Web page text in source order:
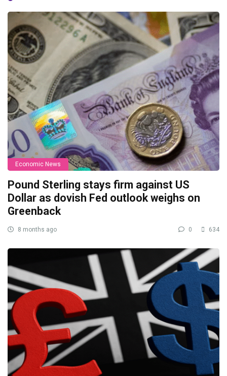
Economic News
Pound Sterling stays firm against US
Dollar as dovish Fed outlook weighs on
Greenback
8 months ago 0 634